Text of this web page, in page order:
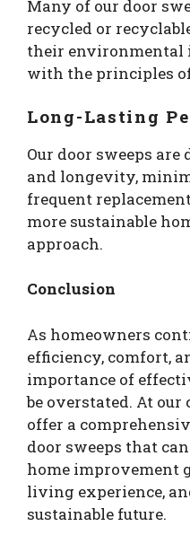
Many of our door
recycled or
their environmental
with the principles
Long-Lasting
Our door sweeps
and longevity,
frequent
more sustainable
approach.
Conclusion
As homeowners
efficiency, comfort,
importance of
be overstated. At our
offer a
door sweeps that
home improvement
living experience,
sustainable future.